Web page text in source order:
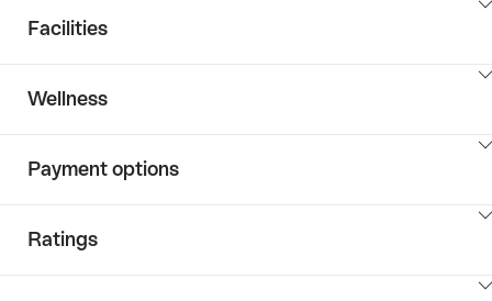
Facilities
Wellness
Payment options
Ratings